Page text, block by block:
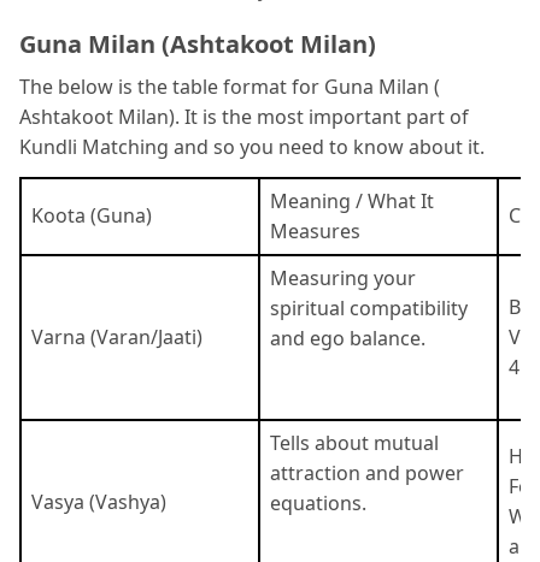
Guna Milan (Ashtakoot Milan)
The below is the table format for Guna Milan (
Ashtakoot Milan). It is the most important part of
Kundli Matching and so you need to know about it.
Koota (Guna)
Meaning / What It
Measures
Varna (Varan/Jaati)
Measuring your
spiritual compatibility
and ego balance.
4
Vasya (Vashya)
Tells about mutual
attraction and power
equations.